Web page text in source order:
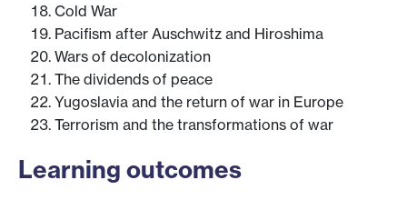
Cold War
Pacifism after Auschwitz and Hiroshima
Wars of decolonization
The dividends of peace
Yugoslavia and the return of war in Europe
Terrorism and the transformations of war
Learning outcomes